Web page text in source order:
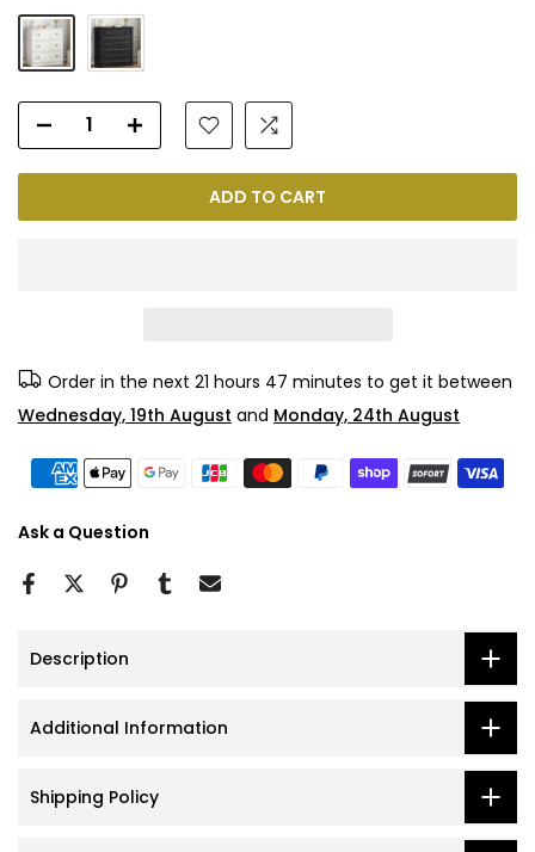
ADD TO CART
Order in the next 21 hours 47 minutes to get it between
Wednesday, 19th August and Monday, 24th August
Ask a Question
Description
Additional Information
Shipping Policy